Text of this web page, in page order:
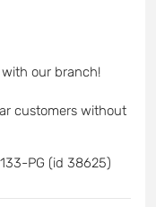
our branch!
customers without
PG (id 38625)